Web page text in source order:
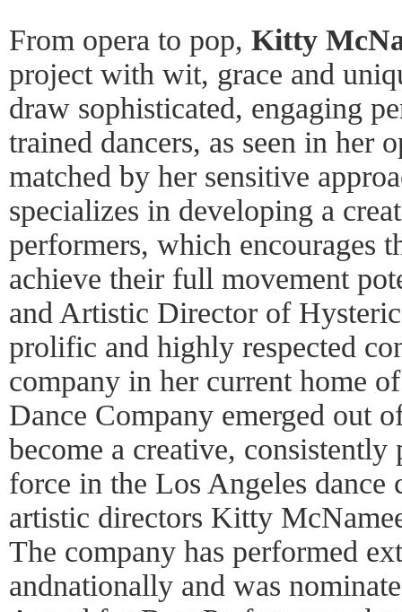
From opera to pop, Kitty
project with wit, grace and
draw sophisticated, engaging
trained dancers, as seen in her
matched by her sensitive
specializes in developing a
performers, which encourages
achieve their full movement
and Artistic Director of
prolific and highly respected
company in her current home
Dance Company emerged out
become a creative,
force in the Los Angeles
artistic directors Kitty
The company has performed
andnationally and was